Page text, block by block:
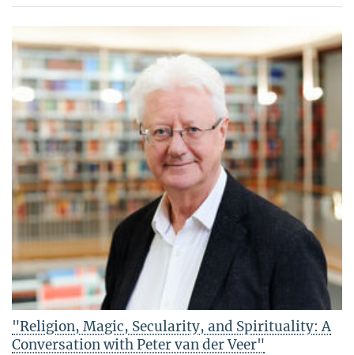
"Religion, Magic, Secularity, and Spirituality: A
Conversation with Peter van der Veer"